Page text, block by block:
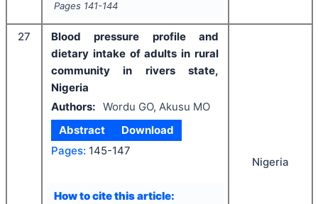
Pages 141-144
27
Blood pressure profile and
dietary intake of adults in rural
community in rivers state,
Nigeria
Authors: Wordu GO, Akusu MO
Abstract
Download
Pages: 145-147
How to cite this article:
Nigeria